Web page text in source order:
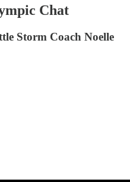
Chat
Storm Coach Noelle